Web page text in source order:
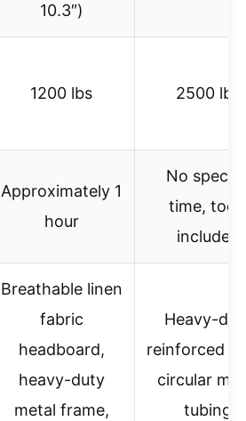
10.3″)
1200 lbs 2500 lbs
Approximately 1
hour
No
time,
included
Breathable linen
fabric
headboard,
heavy-duty
metal frame,
Heavy-
reinforced
circular
tubing